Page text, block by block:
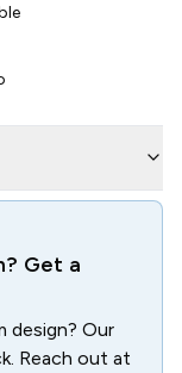
Get a
design? Our
Reach out at